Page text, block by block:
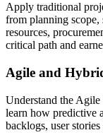
Apply traditional
from planning scope,
resources,
critical path and
Agile and
Understand the
learn how predictive
backlogs, user